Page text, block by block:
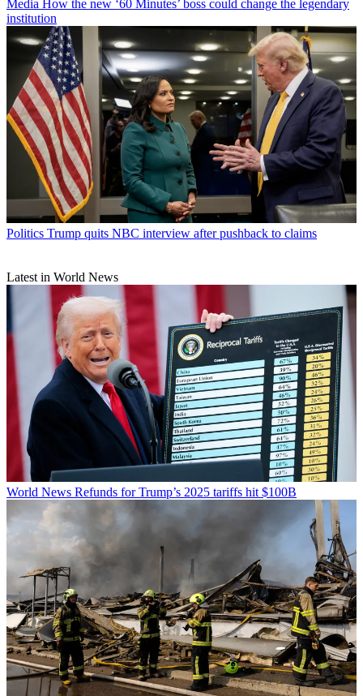
Media How the new ‘60 Minutes’ boss could change the legendary
institution
Politics Trump quits NBC interview after pushback to claims
Latest in World News
World News Refunds for Trump’s 2025 tariffs hit $100B